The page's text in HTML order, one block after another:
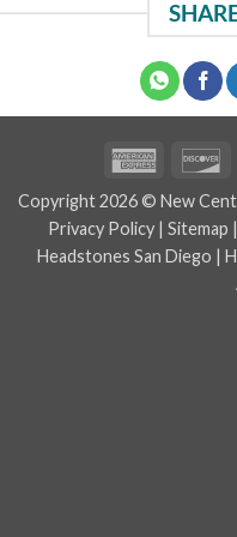
American
Copyright 2026 © New
Privacy Policy| Sitemap |
Headstones San Diego |